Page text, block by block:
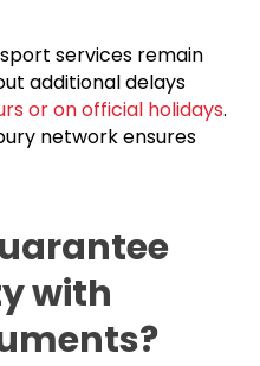
services remain
additional delays
or on official holidays.
network ensures
with